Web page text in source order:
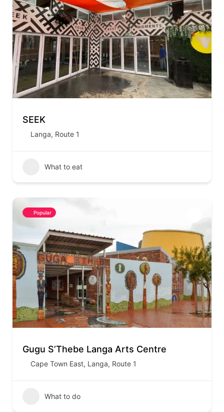
SEEK
Langa, Route 1
What to eat
Popular
Gugu S’Thebe Langa Arts Centre
Cape Town East, Langa, Route 1
What to do